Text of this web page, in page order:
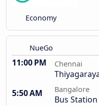
Economy
NueGo
11:00 PM Chennai
5:50 AM
Bangalore
Bus Station